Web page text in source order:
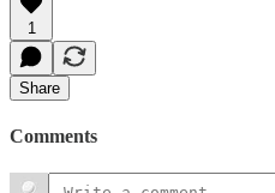
1
Share
Comments